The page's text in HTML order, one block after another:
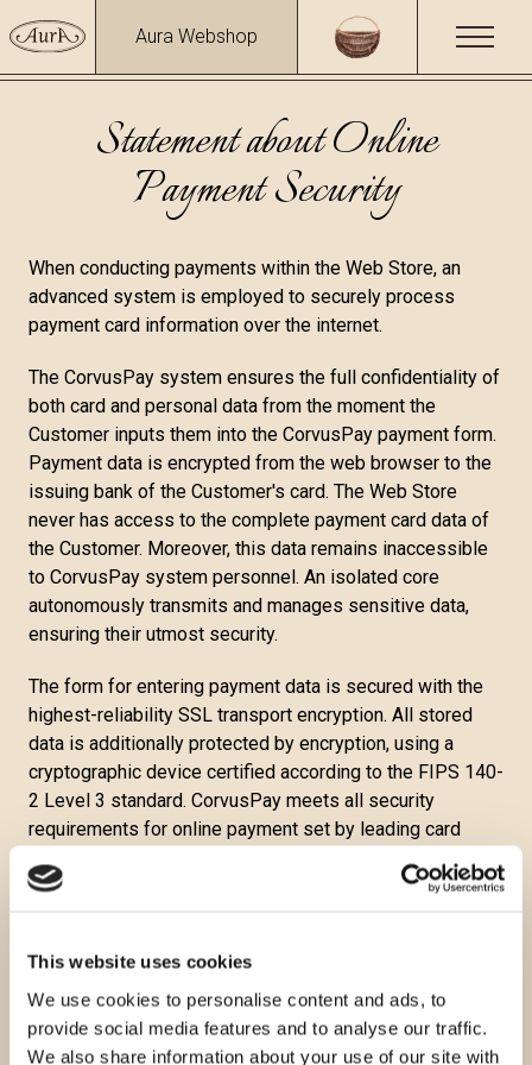
This website uses cookies
We use cookies to personalise content and ads, to
provide social media features and to analyse our traffic.
We also share information about your use of our site with
Aura Webshop
Statement about Online
Payment Security
When conducting payments within the Web Store, an
advanced system is employed to securely process
payment card information over the internet.
The CorvusPay system ensures the full confidentiality of
both card and personal data from the moment the
Customer inputs them into the CorvusPay payment form.
Payment data is encrypted from the web browser to the
issuing bank of the Customer's card. The Web Store
never has access to the complete payment card data of
the Customer. Moreover, this data remains inaccessible
to CorvusPay system personnel. An isolated core
autonomously transmits and manages sensitive data,
ensuring their utmost security.
The form for entering payment data is secured with the
highest-reliability SSL transport encryption. All stored
data is additionally protected by encryption, using a
cryptographic device certified according to the FIPS 140-
2 Level 3 standard. CorvusPay meets all security
requirements for online payment set by leading card
brands and operates in compliance with the PCI DSS
Level 1 standard, the highest security standard in the
identity of the Customer with a token or password in
addition to the card's validity.
Corvus Pay considers all collected information